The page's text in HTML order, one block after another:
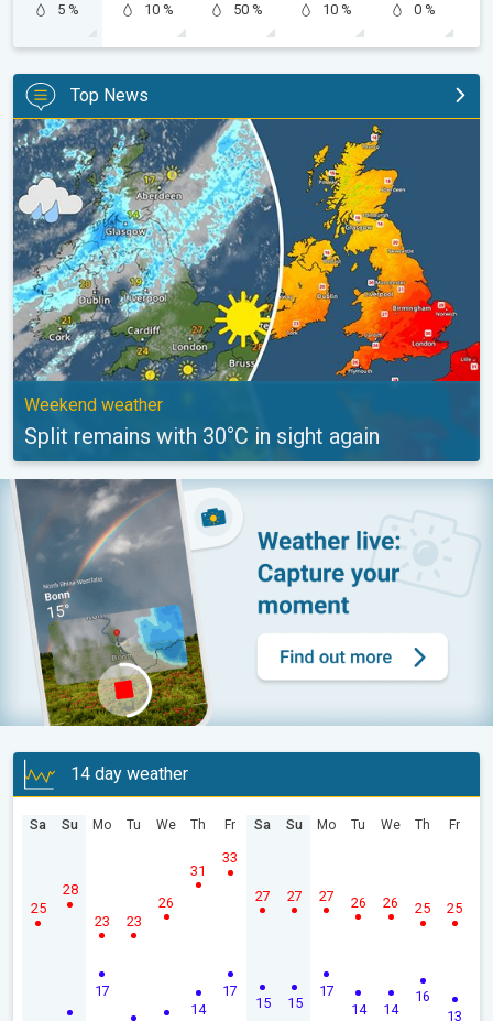
5 %
10 %
50 %
10 %
0 %
Top News
Split remains with 30°C in sight again. Weekend weather. . .
Weekend weather
Split remains with 30°C in sight again
14 day weather
Sa
25
Su
28
Mo
17
23
Tu
23
We
26
Th
14
31
Fr
17
33
Sa
15
27
Su
15
27
Mo
17
27
Tu
14
26
We
14
26
Th
16
25
Fr
13
25